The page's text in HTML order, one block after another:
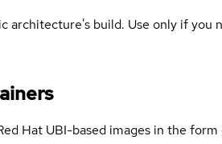
architecture's build. Use only if you
Hat UBI-based images in the